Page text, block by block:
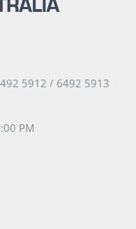
5912 / 6492 5913
PM